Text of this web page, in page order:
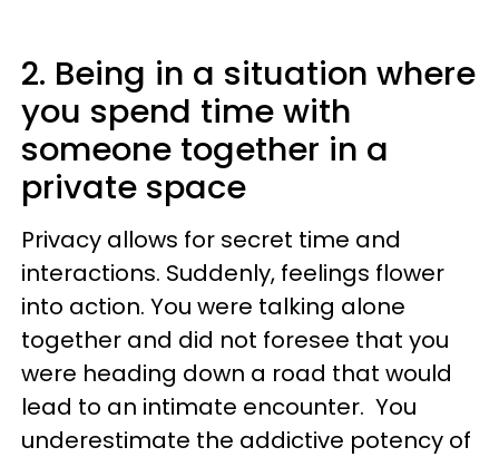
2. Being in a situation where
you spend time with
someone together in a
private space
Privacy allows for secret time and
interactions. Suddenly, feelings flower
into action. You were talking alone
together and did not foresee that you
were heading down a road that would
lead to an intimate encounter. You
underestimate the addictive potency of